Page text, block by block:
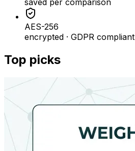
AES-256
encrypted · GDPR compliant
Top picks